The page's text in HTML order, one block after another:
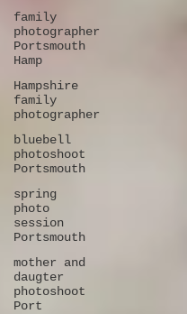
family
photographer
Portsmouth
Hamp
Hampshire
family
photographer
bluebell
photoshoot
Portsmouth
spring
photo
session
Portsmouth
mother and
daugter
photoshoot
Port